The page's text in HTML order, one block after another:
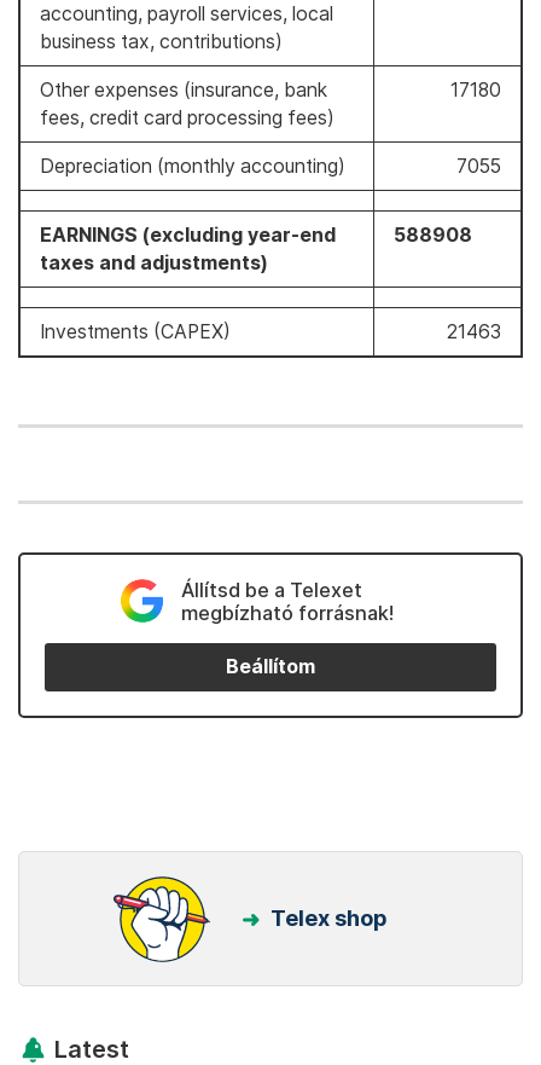
accounting, payroll services, local
business tax, contributions)
Other expenses (insurance, bank
fees, credit card processing fees)
17180
Depreciation (monthly accounting) 7055
EARNINGS (excluding year-end
taxes and adjustments)
588908
Investments (CAPEX) 21463
Állítsd be a Telexet
megbízható forrásnak!
Beállítom
Telex shop
Latest